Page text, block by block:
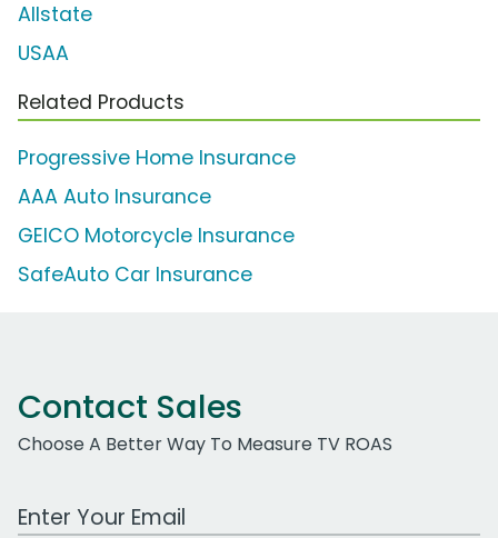
Allstate
USAA
Related Products
Progressive Home Insurance
AAA Auto Insurance
GEICO Motorcycle Insurance
SafeAuto Car Insurance
Contact Sales
Choose A Better Way To Measure TV ROAS
Work Email Address